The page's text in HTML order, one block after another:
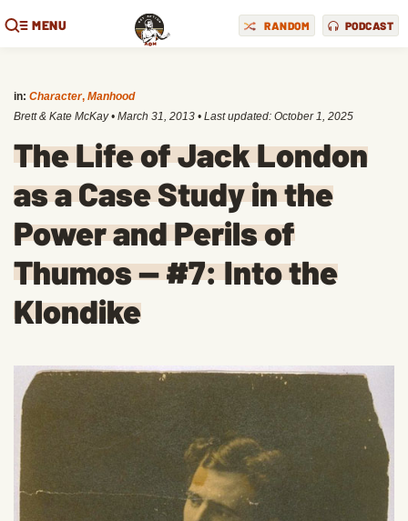
MENU RANDOM PODCAST
in: Character, Manhood
Brett & Kate McKay • March 31, 2013 • Last updated: October 1, 2025
The Life of Jack London
as a Case Study in the
Power and Perils of
Thumos — #7: Into the
Klondike